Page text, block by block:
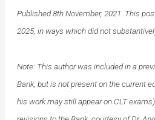
Published 8th November, 2021. This
2025, in ways which did not
Note: This author was included in a
Bank, but is not present on the current
his work may still appear on CLT